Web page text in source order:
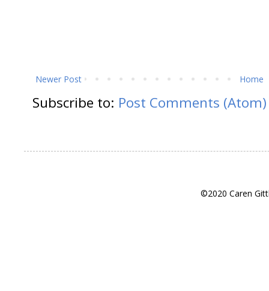
Newer Post Home
Subscribe to: Post Comments (Atom)
©2020 Caren